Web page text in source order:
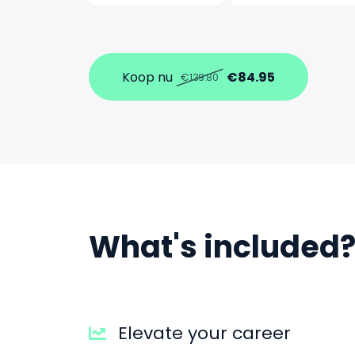
Koop nu €139.80 €84.95
What's included?
Elevate your career